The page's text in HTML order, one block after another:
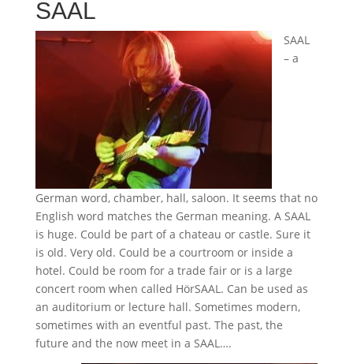
SAAL
SAAL
– a
German word, chamber, hall, saloon. It seems that no
English word matches the German meaning. A SAAL
is huge. Could be part of a chateau or castle. Sure it
is old. Very old. Could be a courtroom or inside a
hotel. Could be room for a trade fair or is a large
concert room when called HörSAAL. Can be used as
an auditorium or lecture hall. Sometimes modern,
sometimes with an eventful past. The past, the
future and the now meet in a SAAL….